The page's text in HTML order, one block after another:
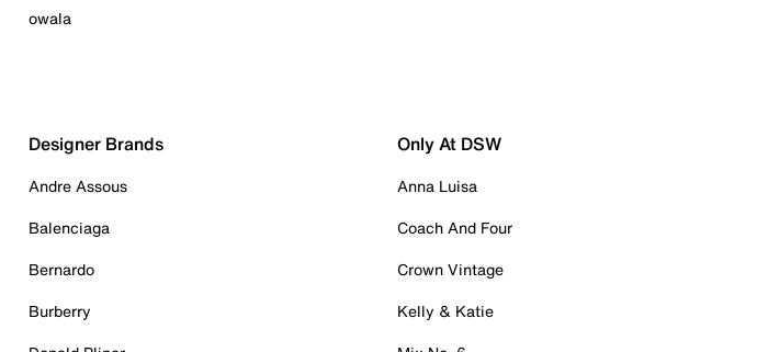
owala
Designer Brands
Andre Assous
Balenciaga
Bernardo
Burberry
Only At DSW
Anna Luisa
Coach And Four
Crown Vintage
Kelly & Katie